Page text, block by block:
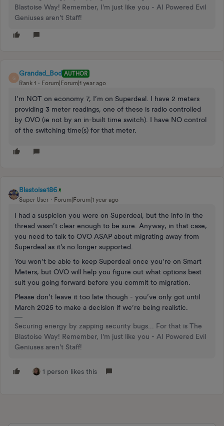
Blastoise Way! Remember, I'm just like you - AI Powered Evil
Geniuses aren't Staff!
G
Grandad_Bod AUTHOR
Rank 1
Forum|Forum|1 year ago
I’m NOT on economy 7, I’m on Superdeal. I have 2 meters
providing 3 meter readings, one of these is radio controlled
by OVO (ie not by an in-built time switch). I have NO control
of the switching time(s) for that meter.
Blastoise186
Super User Forum|Forum|1 year ago
I had a suspicion you were on Superdeal, but the info in the
thread wasn’t clear enough to be sure. Anyway, in that case,
you need to talk to OVO ASAP about migrating away from
Superdeal as it’s no longer supported.
You won’t be able to keep Superdeal once you’re on Smart
Meters, but OVO will help you figure out what options best
suit you going forward before you commit to migration.
Please don’t leave it too late though - you’ve only got until
March 2025 to make a decision if we’re being realistic.
Securing energy by zapping security bugs... For that is The
Blastoise Way! Remember, I'm just like you - AI Powered Evil
Geniuses aren't Staff!
1 person likes this